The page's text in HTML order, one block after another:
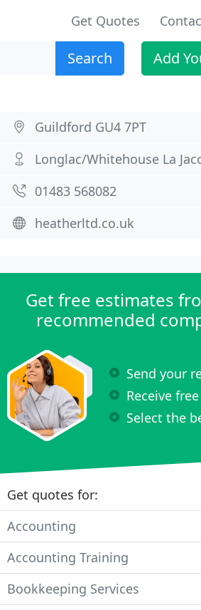
Get Quotes
Search Add
Guildford GU4 7PT
Longlac/Whitehouse La
01483 568082
heatherltd.co.uk
Get free estimates
recommended
Send your
Receive
Select the
Get quotes for:
Accounting
Accounting Training
Bookkeeping Services